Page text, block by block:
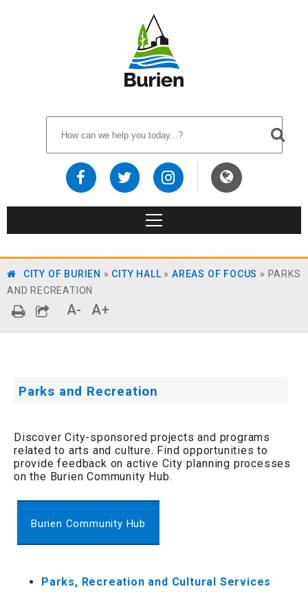
CITY OF BURIEN » CITY HALL»AREAS OF FOCUS » PARKS
AND RECREATION
A- A+
Parks and Recreation
Discover City-sponsored projects and programs
related to arts and culture. Find opportunities to
provide feedback on active City planning processes
on the Burien Community Hub.
Burien Community Hub
Parks, Recreation and Cultural Services